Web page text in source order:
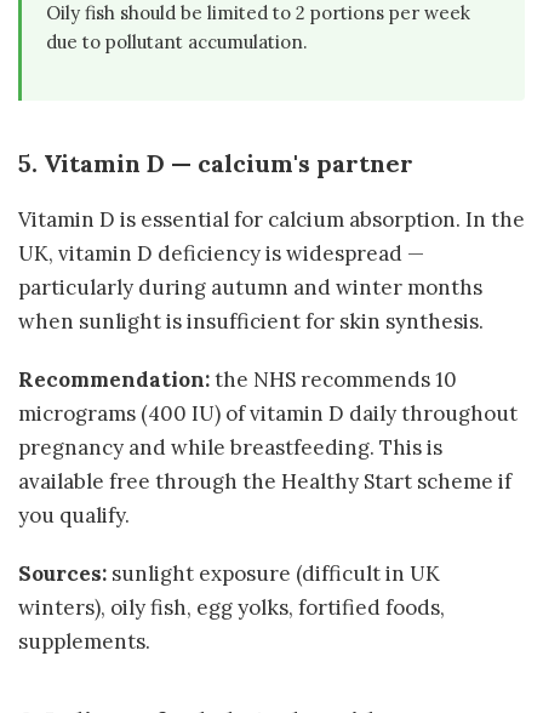
Oily fish should be limited to 2 portions per week
due to pollutant accumulation.
5. Vitamin D — calcium's partner
Vitamin D is essential for calcium absorption. In the
UK, vitamin D deficiency is widespread —
particularly during autumn and winter months
when sunlight is insufficient for skin synthesis.
Recommendation:the NHS recommends 10
micrograms (400 IU) of vitamin D daily throughout
pregnancy and while breastfeeding. This is
available free through the Healthy Start scheme if
you qualify.
Sources: sunlight exposure (difficult in UK
winters), oily fish, egg yolks, fortified foods,
supplements.